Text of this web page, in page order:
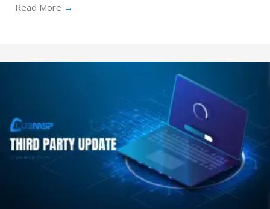
Read More →